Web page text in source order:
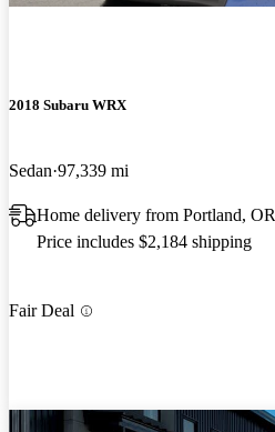
2018 Subaru WRX
Sedan 97,339 mi
Home delivery from Portland, OR
Price includes $2,184 shipping
Fair Deal